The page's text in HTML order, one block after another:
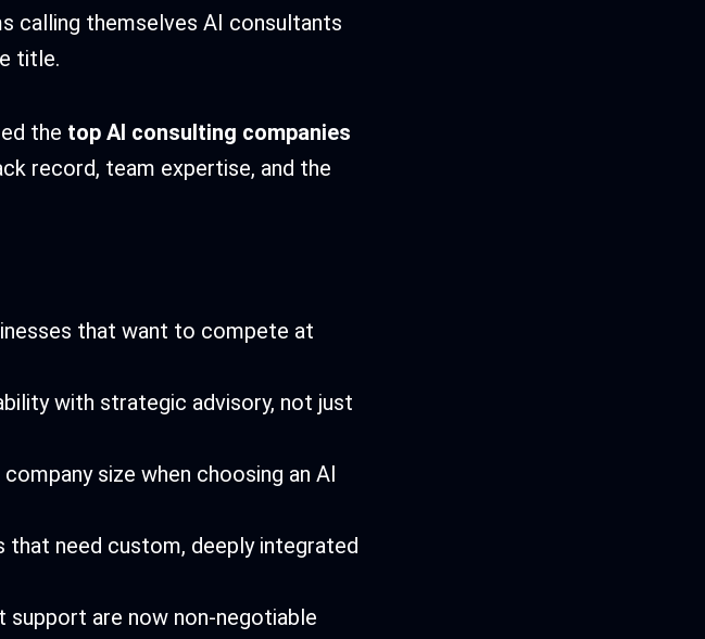
calling themselves AI consultants
title.
the top AI consulting companies
record, team expertise, and the
that want to compete at
with strategic advisory, not just
size when choosing an AI
that need custom, deeply integrated
support are now non-negotiable